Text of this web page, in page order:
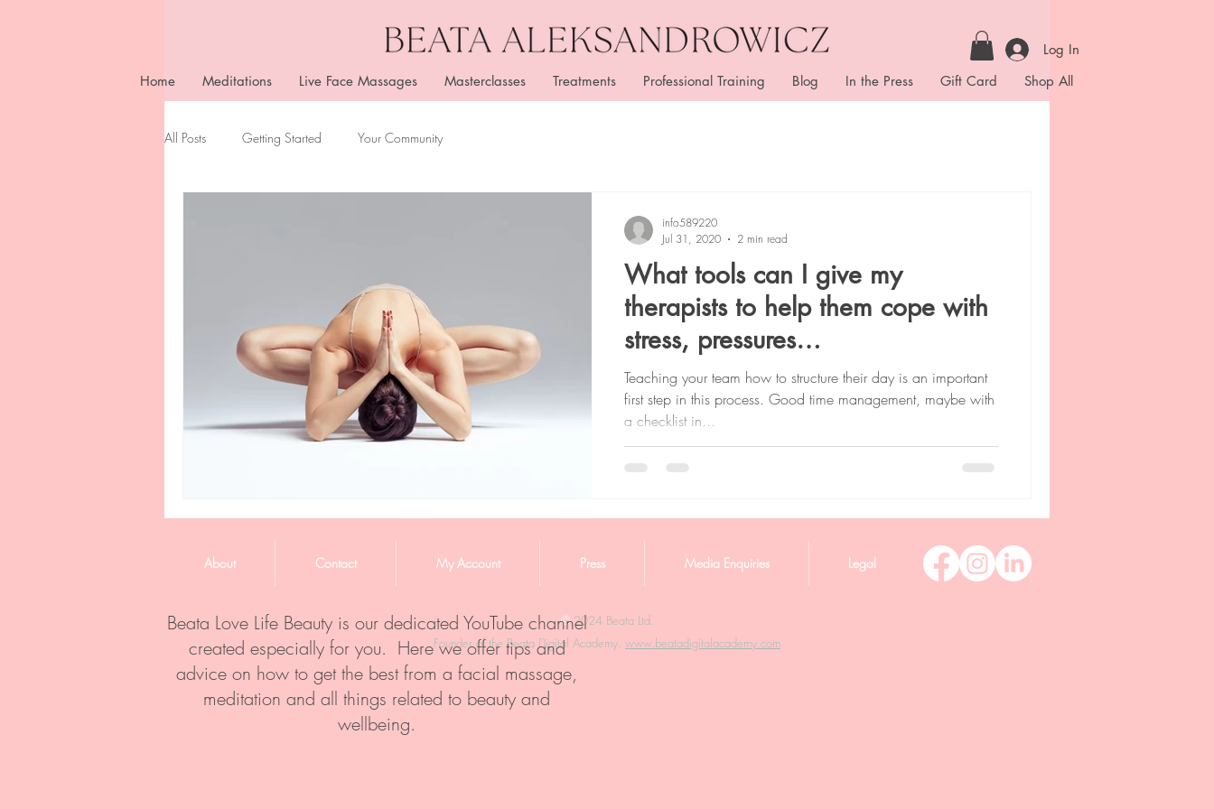
Log In
Home
Meditations Live Face Massages Masterclasses Treatments Professional Training Blog In the Press Gift Card Shop All
All Posts Getting Started Your Community
What tools can I give my
therapists to help them cope with
stress, pressures
and responsibilities.
Teaching your team how to structure their day is an important
first step in this process. Good time management, maybe with
a checklist in...
info589220
Jul 31, 2020
2 min read
About Contact My Account Press Media Enquiries Legal
©️2024 Beata Ltd.
Founder of the Beata Digital Academy. www.beatadigitalacademy.com
Beata Love Life Beauty is our dedicated YouTube channel
created especially for you. Here we offer tips and
advice on how to get the best from a facial massage,
meditation and all things related to beauty and
wellbeing.